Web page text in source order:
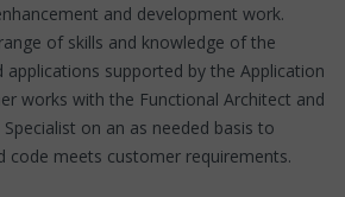
and development work.
of skills and knowledge of the
applications supported by the Application
works with the Functional Architect and
on an as needed basis to
code meets customer requirements.